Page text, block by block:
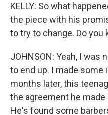
KELLY: So what
the piece with his
to try to change. Do you
JOHNSON: Yeah, I was
to end up. I made some
months later, this
the agreement he
He's found some